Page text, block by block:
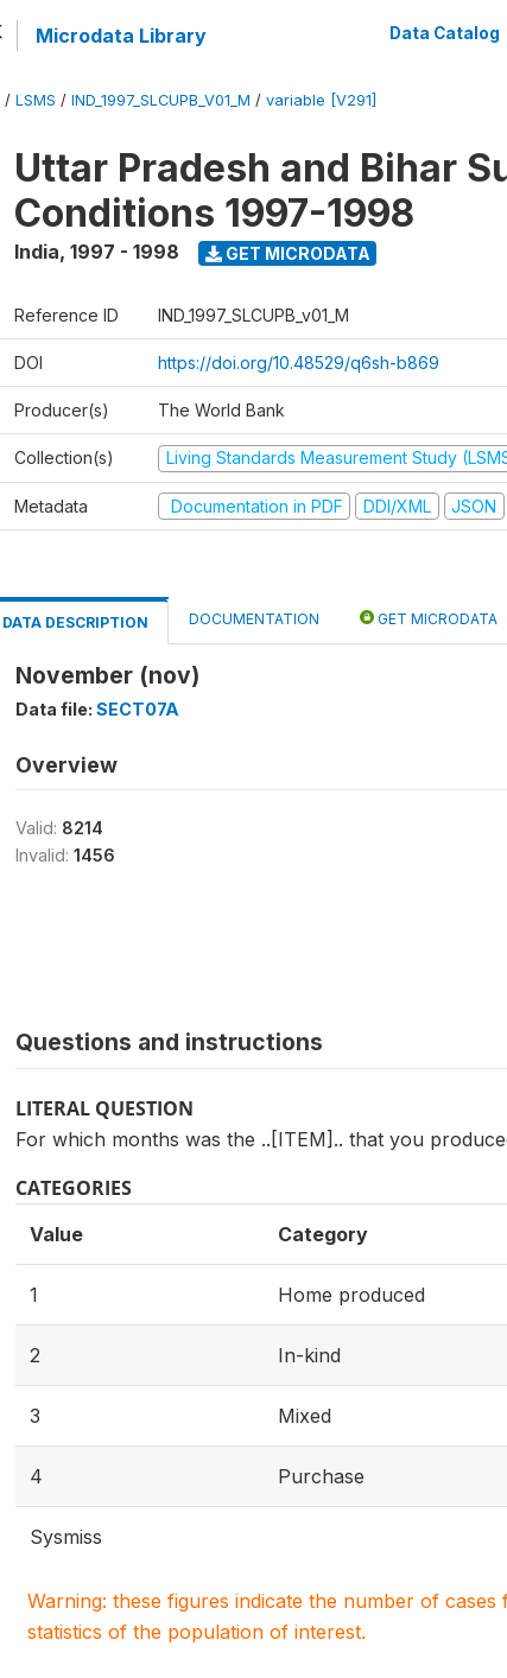
Microdata Library Data Catalog
/ LSMS / IND_1997_SLCUPB_V01_M / variable [V291]
Uttar Pradesh and Bihar
Conditions 1997-1998
India, 1997 - 1998 GET MICRODATA
Reference ID IND_1997_SLCUPB_v01_M
DOI https://doi.org/10.48529/q6sh-b869
Producer(s) The World Bank
Collection(s) Living Standards Measurement Study
Metadata Documentation in PDF DDI/XML JSON
DATA DESCRIPTION DOCUMENTATION GET MICRODATA
November (nov)
Data file: SECT07A
Overview
Valid: 8214
Invalid: 1456
Questions and instructions
LITERAL QUESTION
For which months was the ..[ITEM].. that you
CATEGORIES
Value Category
1 Home produced
2 In-kind
3 Mixed
4 Purchase
Sysmiss
Warning: these figures indicate the number of
statistics of the population of interest.